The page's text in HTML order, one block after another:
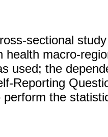
sectional
health macro-
used; the
Reporting
perform the